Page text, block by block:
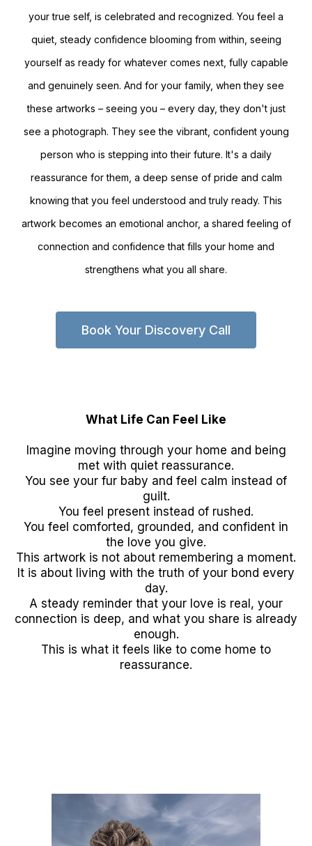
your true self, is celebrated and recognized. You feel a
quiet, steady confidence blooming from within, seeing
yourself as ready for whatever comes next, fully capable
and genuinely seen. And for your family, when they see
these artworks – seeing you – every day, they don't just
see a photograph. They see the vibrant, confident young
person who is stepping into their future. It's a daily
reassurance for them, a deep sense of pride and calm
knowing that you feel understood and truly ready. This
artwork becomes an emotional anchor, a shared feeling of
connection and confidence that fills your home and
strengthens what you all share.
Book Your Discovery Call
What Life Can Feel Like
Imagine moving through your home and being
met with quiet reassurance.
You see your fur baby and feel calm instead of
guilt.
You feel present instead of rushed.
You feel comforted, grounded, and confident in
the love you give.
This artwork is not about remembering a moment.
It is about living with the truth of your bond every
day.
A steady reminder that your love is real, your
connection is deep, and what you share is already
enough.
This is what it feels like to come home to
reassurance.